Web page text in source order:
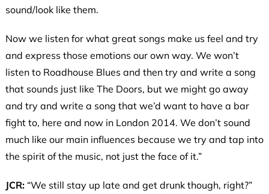
sound/look like them.
Now we listen for what great songs make us feel and try
and express those emotions our own way. We won’t
listen to Roadhouse Blues and then try and write a song
that sounds just like The Doors, but we might go away
and try and write a song that we’d want to have a bar
fight to, here and now in London 2014. We don’t sound
much like our main influences because we try and tap into
the spirit of the music, not just the face of it.”
JCR:“We still stay up late and get drunk though, right?”